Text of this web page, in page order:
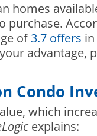
homes
of3.7 offers
Condo
which
explains: